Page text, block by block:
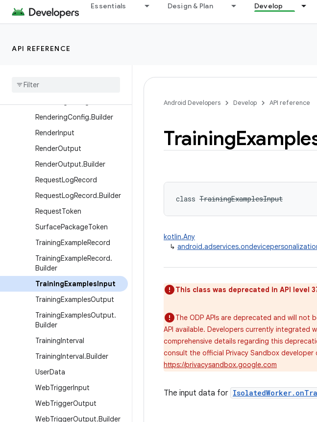
Essentials Design & Plan Develop
API REFERENCE
LogReader
OnDevicePersonalization
Manager
RenderingConfig.Builder
RenderInput
RenderOutput
RenderOutput.Builder
RequestLogRecord
RequestLogRecord.Builder
RequestToken
SurfacePackageToken
TrainingExampleRecord
TrainingExampleRecord.
Builder
TrainingExamplesInput
TrainingExamplesOutput
TrainingExamplesOutput.
Builder
TrainingInterval
TrainingInterval.Builder
UserData
WebTriggerInput
WebTriggerOutput
WebTriggerOutput.Builder
Android Developers Develop API reference
Training
class TrainingExamplesInput
kotlin.Any
↳
This class was deprecated in API level
The ODP APIs are deprecated and will
API available. Developers currently integrated
comprehensive details regarding this
consult the official Privacy Sandbox
https://privacysandbox.google.com
The input data for